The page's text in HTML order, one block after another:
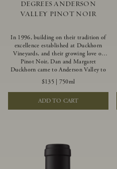
DEGREES ANDERSON
VALLEY PINOT NOIR
In 1996, building on their tradition of
excellence established at Duckhorn
Vineyards, and their growing love of
Pinot Noir, Dan and Margaret
Duckhorn came to Anderson Valley to
found Goldeneye. Anderson Valley has
since earned acclaim as one of the
world’s greatest Pinot Noir regions.
Representing the pinnacle of our
winemaking portfolio, Ten Degrees is
$135 750ml
ADD TO CART